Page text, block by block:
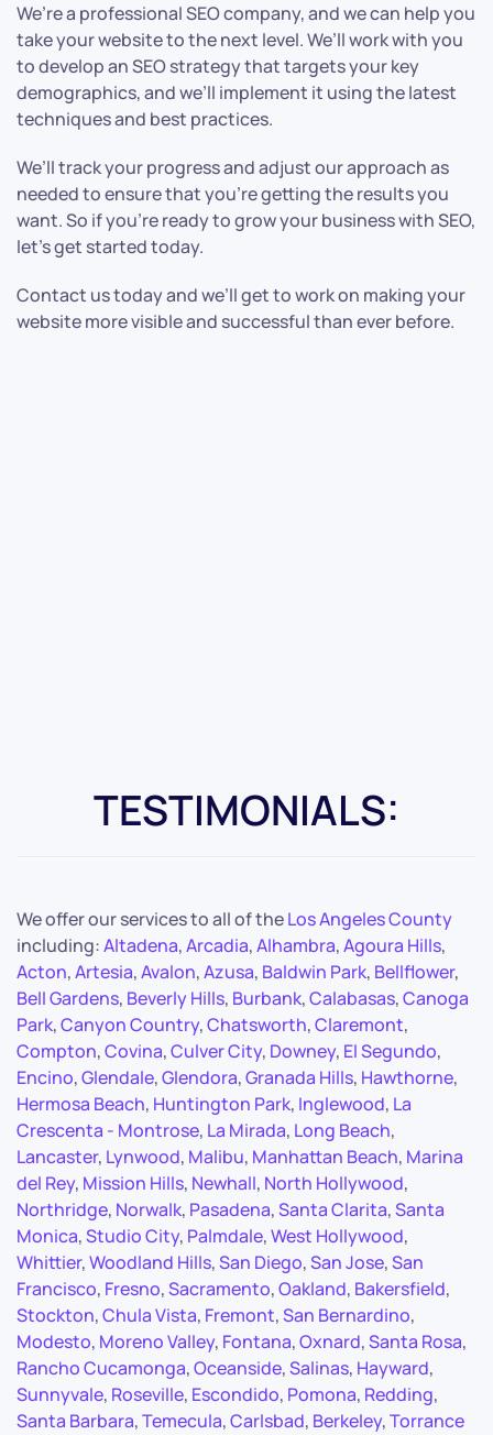
We’re a professional SEO company, and we can help you
take your website to the next level. We’ll work with you
to develop an SEO strategy that targets your key
demographics, and we’ll implement it using the latest
techniques and best practices.
We’ll track your progress and adjust our approach as
needed to ensure that you’re getting the results you
want. So if you’re ready to grow your business with SEO,
let’s get started today.
Contact us today and we’ll get to work on making your
website more visible and successful than ever before.
TESTIMONIALS:
We offer our services to all of theLos Angeles County
including:Altadena,Arcadia,Alhambra,Agoura Hills,
Acton,Artesia,Avalon,Azusa, Baldwin Park, Bellflower,
Bell Gardens, Beverly Hills, Burbank,Calabasas,Canoga
Park,Canyon Country,Chatsworth,Claremont,
Compton,Covina,Culver City, Downey, El Segundo,
Encino,Glendale,Glendora,Granada Hills, Hawthorne,
Hermosa Beach, Huntington Park, Inglewood, La
Crescenta - Montrose, La Mirada, Long Beach,
Lancaster, Lynwood, Malibu, Manhattan Beach, Marina
del Rey, Mission Hills, Newhall, North Hollywood,
Northridge, Norwalk, Pasadena,Santa Clarita,Santa
Monica,Studio City, Palmdale,West Hollywood,
Whittier,Woodland Hills,San Diego,San Jose,San
Francisco, Fresno,Sacramento,Oakland, Bakersfield,
Stockton,Chula Vista, Fremont,San Bernardino,
Modesto, Moreno Valley, Fontana,Oxnard,Santa Rosa,
Rancho Cucamonga,Oceanside,Salinas, Hayward,
Sunnyvale, Roseville, Escondido, Pomona, Redding,
Santa Barbara,Temecula,Carlsbad, Berkeley,Torrance